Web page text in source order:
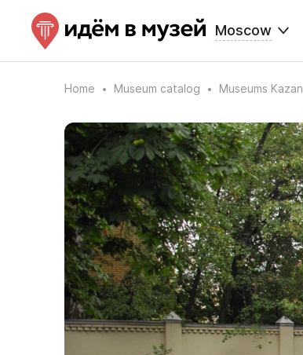
Moscow
Home Museum catalog Museums Kazan